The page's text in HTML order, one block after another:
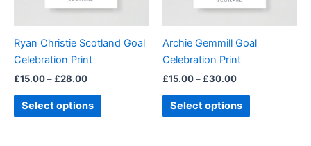
Ryan Christie Scotland Goal
Celebration Print
£15.00– £28.00
Select options
may
chosen
product
page
Archie Gemmill Goal
Celebration Print
£15.00– £30.00
Select options
may
chosen
product
page